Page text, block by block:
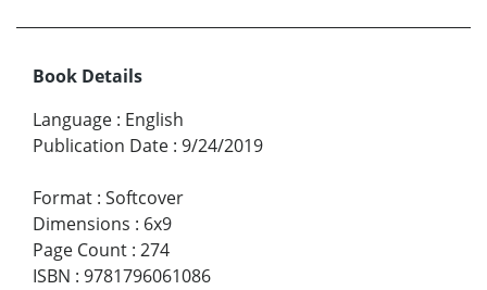
Book Details
Language : English
Publication Date : 9/24/2019
Format : Softcover
Dimensions : 6x9
Page Count : 274
ISBN : 9781796061086